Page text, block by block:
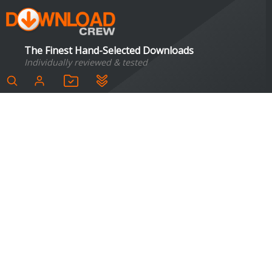
The Finest Hand-Selected Downloads
Individually reviewed & tested